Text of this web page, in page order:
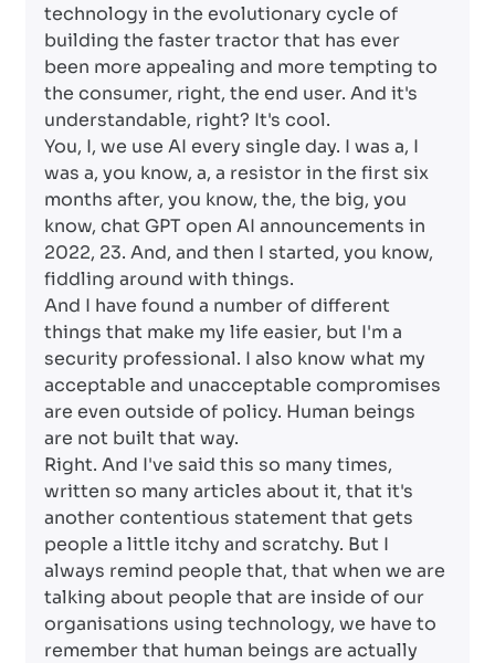
technology in the evolutionary cycle of
building the faster tractor that has ever
been more appealing and more tempting to
the consumer, right, the end user. And it's
understandable, right? It's cool.
You, I, we use AI every single day. I was a, I
was a, you know, a, a resistor in the first six
months after, you know, the, the big, you
know, chat GPT open AI announcements in
2022, 23. And, and then I started, you know,
fiddling around with things.
And I have found a number of different
things that make my life easier, but I'm a
security professional. I also know what my
acceptable and unacceptable compromises
are even outside of policy. Human beings
are not built that way.
Right. And I've said this so many times,
written so many articles about it, that it's
another contentious statement that gets
people a little itchy and scratchy. But I
always remind people that, that when we are
talking about people that are inside of our
organisations using technology, we have to
remember that human beings are actually